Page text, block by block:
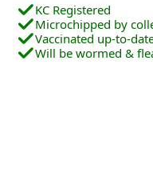
KC Registered
Microchipped by
Vaccinated up-to-
Will be wormed &